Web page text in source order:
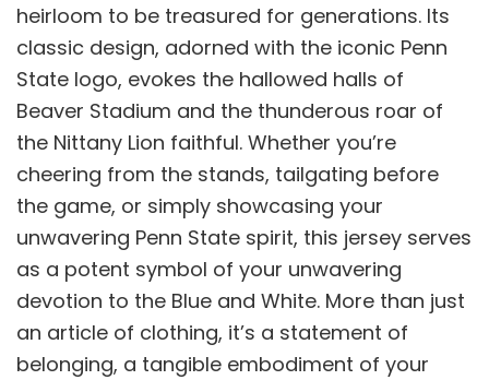
heirloom to be treasured for generations. Its
classic design, adorned with the iconic Penn
State logo, evokes the hallowed halls of
Beaver Stadium and the thunderous roar of
the Nittany Lion faithful. Whether you’re
cheering from the stands, tailgating before
the game, or simply showcasing your
unwavering Penn State spirit, this jersey serves
as a potent symbol of your unwavering
devotion to the Blue and White. More than just
an article of clothing, it’s a statement of
belonging, a tangible embodiment of your